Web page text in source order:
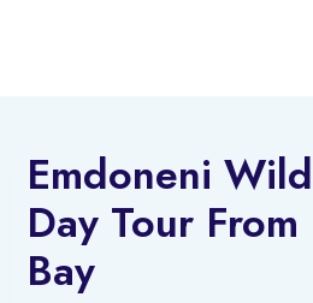
Emdoneni
Day Tour
Bay